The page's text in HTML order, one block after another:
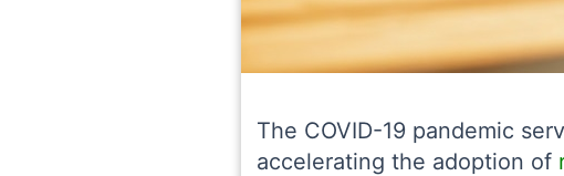
The COVID-19 pandemic
accelerating the adoption of